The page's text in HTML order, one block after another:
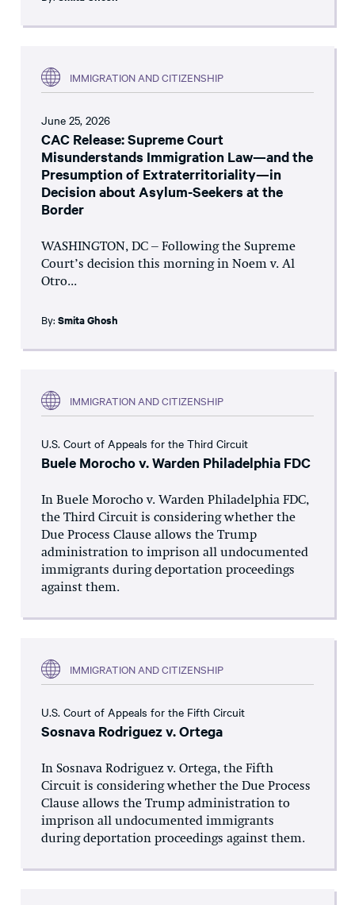
IMMIGRATION AND CITIZENSHIP
June 25, 2026
CAC Release: Supreme Court
Misunderstands Immigration Law—and the
Presumption of Extraterritoriality—in
Decision about Asylum-Seekers at the
Border
WASHINGTON, DC – Following the Supreme
Court’s decision this morning in Noem v. Al
Otro...
By: Smita Ghosh
IMMIGRATION AND CITIZENSHIP
U.S. Court of Appeals for the Third Circuit
Buele Morocho v. Warden Philadelphia FDC
In Buele Morocho v. Warden Philadelphia FDC,
the Third Circuit is considering whether the
Due Process Clause allows the Trump
administration to imprison all undocumented
immigrants during deportation proceedings
against them.
IMMIGRATION AND CITIZENSHIP
U.S. Court of Appeals for the Fifth Circuit
Sosnava Rodriguez v. Ortega
In Sosnava Rodriguez v. Ortega, the Fifth
Circuit is considering whether the Due Process
Clause allows the Trump administration to
imprison all undocumented immigrants
during deportation proceedings against them.